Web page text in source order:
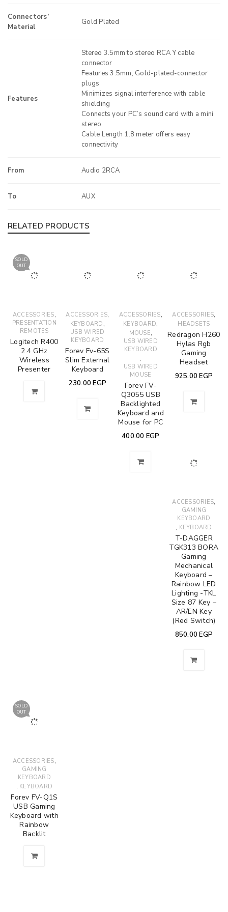
Connectors’
Material
Gold Plated
Features
Stereo 3.5mm to stereo RCA Y cable
connector
Features 3.5mm, Gold-plated-connector
plugs
Minimizes signal interference with cable
shielding
Connects your PC’s sound card with a mini
stereo
Cable Length 1.8 meter offers easy
connectivity
From Audio 2RCA
To AUX
RELATED PRODUCTS
SOLD
OUT
ACCESSORIES,
PRESENTATION
REMOTES
Logitech R400
2.4 GHz
Wireless
Presenter
ACCESSORIES,
KEYBOARD ,
USB WIRED
KEYBOARD
Forev Fv-65S
Slim External
Keyboard
230.00EGP
ACCESSORIES,
KEYBOARD,
MOUSE,
USB WIRED
KEYBOARD
,
USB WIRED
MOUSE
Forev FV-
Q3055 USB
Backlighted
Keyboard and
Mouse for PC
400.00 EGP
ACCESSORIES,
HEADSETS
Redragon H260
Hylas Rgb
Gaming
Headset
925.00EGP
ACCESSORIES,
GAMING
KEYBOARD
, KEYBOARD
T-DAGGER
TGK313 BORA
Gaming
Mechanical
Keyboard –
Rainbow LED
Lighting -TKL
Size 87 Key –
AR/EN Key
(Red Switch)
850.00EGP
SOLD
OUT
ACCESSORIES,
GAMING
KEYBOARD
, KEYBOARD
Forev FV-Q1S
USB Gaming
Keyboard with
Rainbow
Backlit